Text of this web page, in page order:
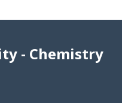
- Chemistry